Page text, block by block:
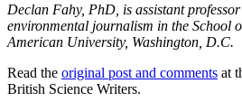
Declan Fahy, PhD, is assistant
environmental journalism in the School
American University, Washington, D.C.
Read the original post and comments at
British Science Writers.